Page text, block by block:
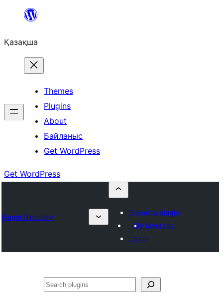
Перейти
содержимому
Қазақша
Themes
Plugins
About
Байланыс
Get WordPress
Get WordPress
Plugin Directory
Submit a plugin
My favorites
Log in
Поиск